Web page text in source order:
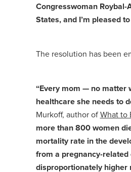
Congresswoman
States, and I’m pleased
The resolution has been
“Every mom — no matter
healthcare she needs to
Murkoff, author ofWhat to
more than 800 women
mortality rate in the
from a pregnancy-
disproportionately higher